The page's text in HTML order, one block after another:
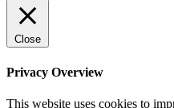
Close
Privacy Overview
This website uses cookies to